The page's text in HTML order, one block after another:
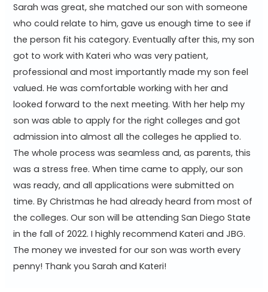
Sarah was great, she matched our son with someone
who could relate to him, gave us enough time to see if
the person fit his category. Eventually after this, my son
got to work with Kateri who was very patient,
professional and most importantly made my son feel
valued. He was comfortable working with her and
looked forward to the next meeting. With her help my
son was able to apply for the right colleges and got
admission into almost all the colleges he applied to.
The whole process was seamless and, as parents, this
was a stress free. When time came to apply, our son
was ready, and all applications were submitted on
time. By Christmas he had already heard from most of
the colleges. Our son will be attending San Diego State
in the fall of 2022. I highly recommend Kateri and JBG.
The money we invested for our son was worth every
penny! Thank you Sarah and Kateri!